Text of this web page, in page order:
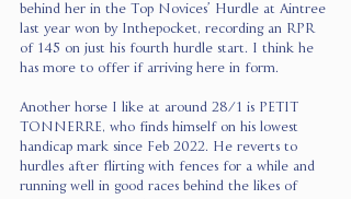
behind her in the Top Novices’ Hurdle at Aintree
last year won by Inthepocket, recording an RPR
of 145 on just his fourth hurdle start. I think he
has more to offer if arriving here in form.
Another horse I like at around 28/1 is PETIT
TONNERRE, who finds himself on his lowest
handicap mark since Feb 2022. He reverts to
hurdles after flirting with fences for a while and
running well in good races behind the likes of